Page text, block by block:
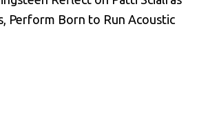
Perform Born to Run Acoustic